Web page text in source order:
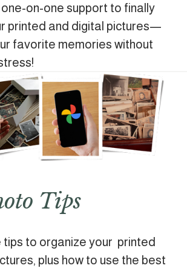
on-one support to finally
printed and digital pictures—
favorite memories without
Tips
tips to organize your  printed
plus how to use the best